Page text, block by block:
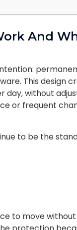
And
This design
day, without
or frequent
to be the
to move